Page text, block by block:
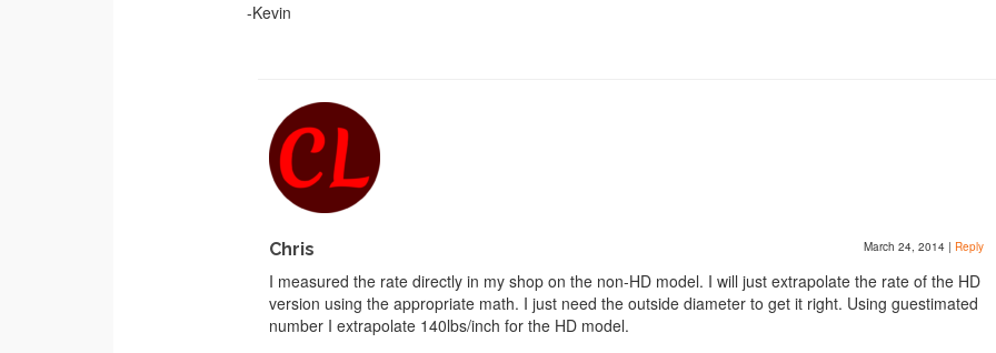
-Kevin
Chris March 24, 2014 | Reply
I measured the rate directly in my shop on the non-HD model. I will just extrapolate the rate of the HD
version using the appropriate math. I just need the outside diameter to get it right. Using guestimated
number I extrapolate 140lbs/inch for the HD model.